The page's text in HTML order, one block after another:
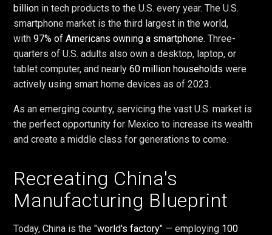
billion in tech products to the U.S. every year. The U.S.
smartphone market is the third largest in the world,
with97% of Americans owning a smartphone. Three-
quarters of U.S. adults also own a desktop, laptop, or
tablet computer, and nearly60 million households were
actively using smart home devices as of 2023.
As an emerging country, servicing the vast U.S. market is
the perfect opportunity for Mexico to increase its wealth
and create a middle class for generations to come.
Recreating China's
Manufacturing Blueprint
Today, China is the "world's factory" — employing 100